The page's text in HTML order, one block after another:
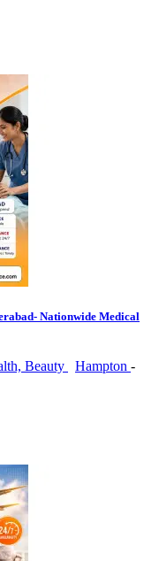
Nationwide Medical
Beauty Hampton -